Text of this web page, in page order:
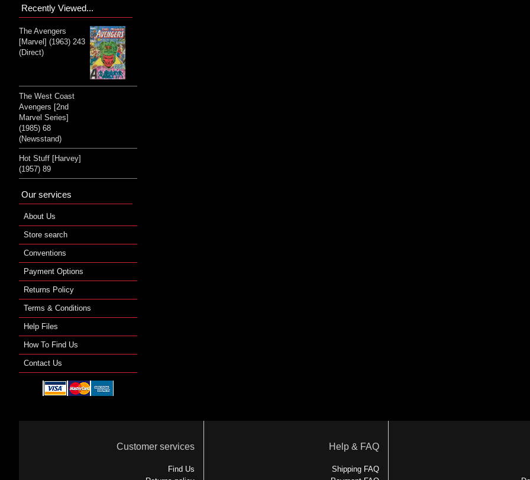
Recently Viewed...
The Avengers
[Marvel] (1963) 243
(Direct)
The West Coast
Avengers [2nd
Marvel Series]
(1985) 68
(Newsstand)
Hot Stuff [Harvey]
(1957) 89
Our services
About Us
Store search
Conventions
Payment Options
Returns Policy
Terms & Conditions
Help Files
How To Find Us
Contact Us
Customer services
Find Us
Help & FAQ
Shipping FAQ